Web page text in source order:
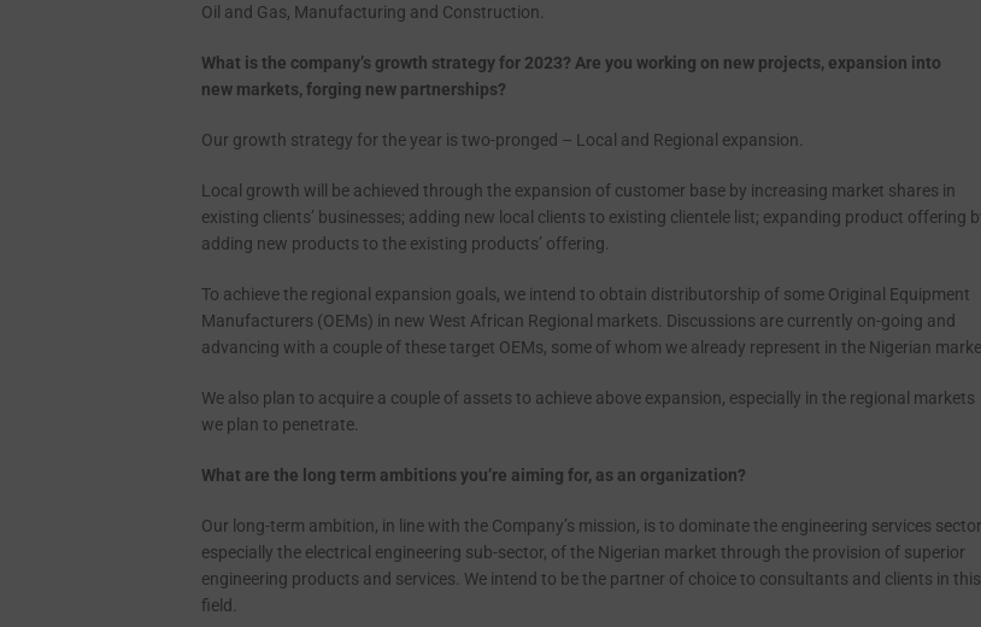
Oil and Gas, Manufacturing and Construction.
What is the company’s growth strategy for 2023? Are you working on new projects, expansion into
new markets, forging new partnerships?
Our growth strategy for the year is two-pronged – Local and Regional expansion.
Local growth will be achieved through the expansion of customer base by increasing market shares in
existing clients’ businesses; adding new local clients to existing clientele list; expanding product offering
adding new products to the existing products’ offering.
To achieve the regional expansion goals, we intend to obtain distributorship of some Original Equipment
Manufacturers (OEMs) in new West African Regional markets. Discussions are currently on-going and
advancing with a couple of these target OEMs, some of whom we already represent in the Nigerian
We also plan to acquire a couple of assets to achieve above expansion, especially in the regional markets
we plan to penetrate.
What are the long term ambitions you’re aiming for, as an organization?
Our long-term ambition, in line with the Company’s mission, is to dominate the engineering services
especially the electrical engineering sub-sector, of the Nigerian market through the provision of superior
engineering products and services. We intend to be the partner of choice to consultants and clients in this
field.